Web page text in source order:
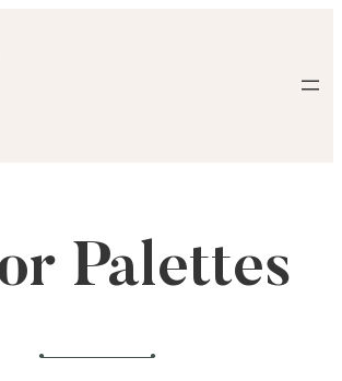
Palettes